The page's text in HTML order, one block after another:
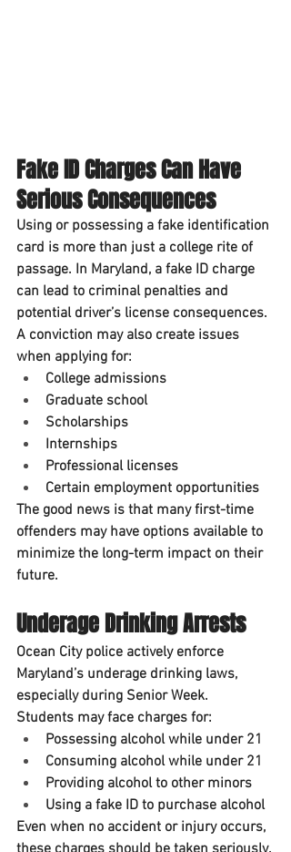
Fake ID Charges Can Have
Serious Consequences
Using or possessing a fake identification
card is more than just a college rite of
passage. In Maryland, a fake ID charge
can lead to criminal penalties and
potential driver’s license consequences.
A conviction may also create issues
when applying for:
College admissions
Graduate school
Scholarships
Internships
Professional licenses
Certain employment opportunities
The good news is that many first-time
offenders may have options available to
minimize the long-term impact on their
future.
Underage Drinking Arrests
Ocean City police actively enforce
Maryland’s underage drinking laws,
especially during Senior Week.
Students may face charges for:
Possessing alcohol while under 21
Consuming alcohol while under 21
Providing alcohol to other minors
Using a fake ID to purchase alcohol
Even when no accident or injury occurs,